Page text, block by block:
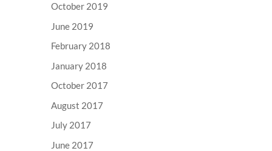
October 2019
June 2019
February 2018
January 2018
October 2017
August 2017
July 2017
June 2017